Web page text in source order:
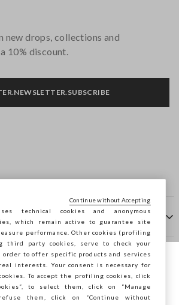
new drops, collections and
10% discount.
STEFANEL Ireland, do you
position?
technical cookies and anonymous
which remain active to guarantee site
performance. Other cookies (profiling
third party cookies, serve to check your
order to offer specific products and services
interests. Your consent is necessary for
To accept the profiling cookies, click
to select them, click on “Manage
them, click on “Continue without
Continue without Accepting